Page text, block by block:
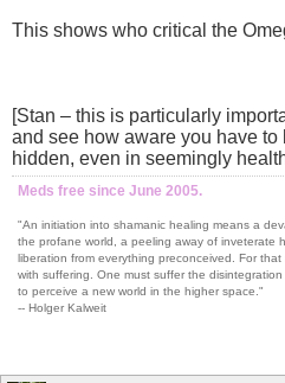
This shows who critical the
[Stan – this is particularly
and see how aware you have
hidden, even in seemingly
Meds free since June 2005.
"An initiation into shamanic healing means a
the profane world, a peeling away of inveterate
liberation from everything preconceived. For
with suffering. One must suffer the
to perceive a new world in the higher space."
-- Holger Kalweit